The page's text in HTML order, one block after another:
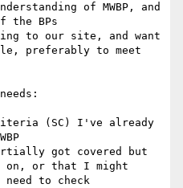
of MWBP, and
the BPs
to our site, and want
preferably to meet
(SC) I've already
got covered but
on, or that I might
need to check